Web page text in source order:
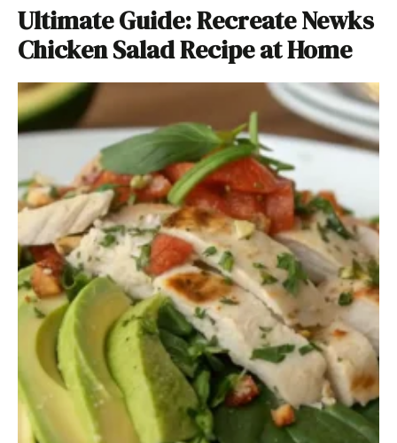
Ultimate Guide: Recreate Newks
Chicken Salad Recipe at Home